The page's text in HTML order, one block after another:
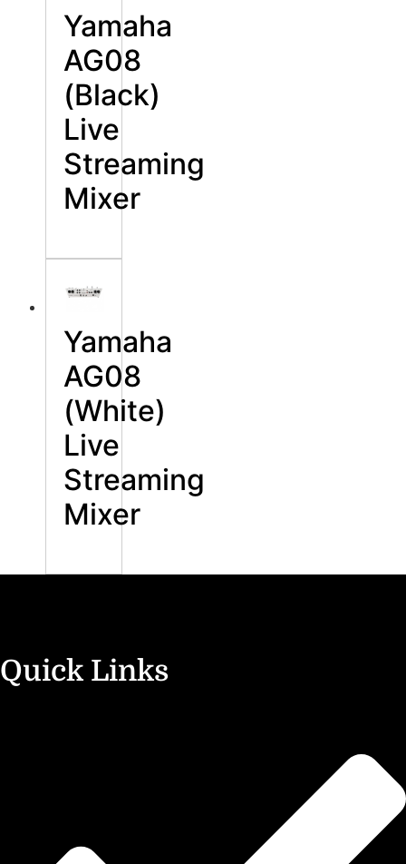
Yamaha
AG08
(Black)
Live
Streaming
Mixer
Yamaha
AG08
(White)
Live
Streaming
Mixer
Quick Links